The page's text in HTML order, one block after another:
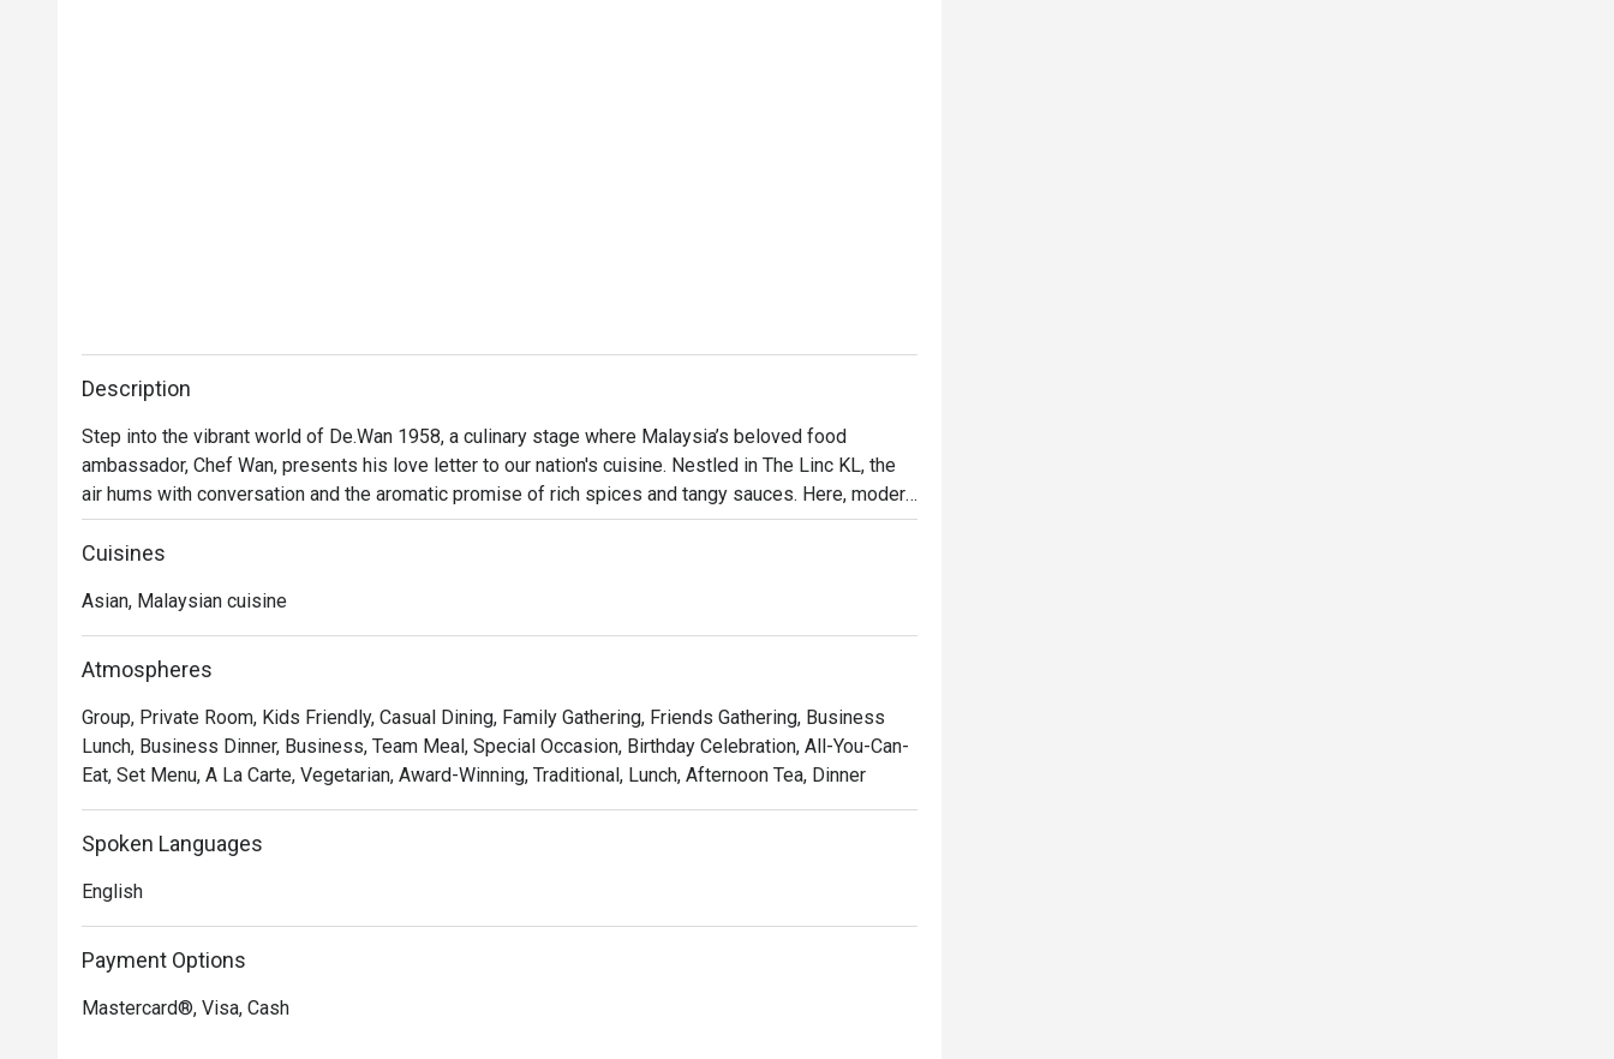
Description
Step into the vibrant world of De.Wan 1958, a culinary stage where Malaysia’s beloved food
ambassador, Chef Wan, presents his love letter to our nation's cuisine. Nestled in The Linc KL, the
air hums with conversation and the aromatic promise of rich spices and tangy sauces. Here, modern
Malaysian cuisine isn't just served; it's celebrated. Traditional Malay fare, elevated with global
finesse, invites you into a dining experience that feels both excitingly new and wonderfully familiar.
Whether you're here for a quick dinner or a lingering night out, here’s what makes it unforgettable:
Every plate tells a story of Malaysia's diverse culinary heritage, from Peranakan to Indian and
beyond, all reimagined through Chef Wan’s world-class training. This is casual fine dining at its most
and welcoming as the hospitality. It's a true taste of Malaysia, refined for the world stage.
🍽️ Recommended Dishes
・Rendang Daging 'Tok Wan' | Chef Wan's signature slow-cooked beef rendang, rich with coconut
and aromatic spices.
pineapple chunks.
・Asam Pedas Ikan Pari | A classic spicy and sour stew featuring tender stingray, perfectly
balanced and full of flavour.
🥤 Signature Sips
Cuisines
Asian, Malaysian cuisine
Atmospheres
Group, Private Room, Kids Friendly, Casual Dining, Family Gathering, Friends Gathering, Business
Lunch, Business Dinner, Business, Team Meal, Special Occasion, Birthday Celebration, All-You-Can-
Eat, Set Menu, A La Carte, Vegetarian, Award-Winning, Traditional, Lunch, Afternoon Tea, Dinner
Spoken Languages
English
Payment Options
Mastercard®, Visa, Cash